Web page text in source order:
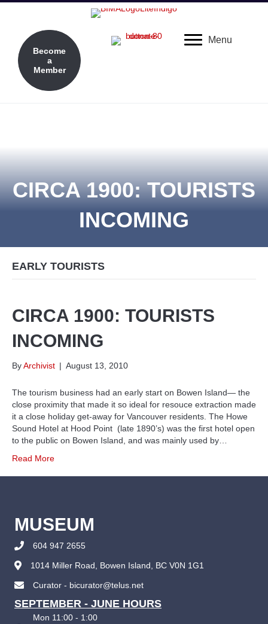
Become
a
Member
Menu
CIRCA 1900: TOURISTS
INCOMING
EARLY TOURISTS
CIRCA 1900: TOURISTS
INCOMING
ByArchivist | August 13, 2010
The tourism business had an early start on Bowen Island— the
close proximity that made it so ideal for resouce extraction made
it a close holiday get-away for Vancouver residents. The Howe
Sound Hotel at Hood Point (late 1890’s) was the first hotel open
to the public on Bowen Island, and was mainly used by…
Read More
MUSEUM
604 947 2655
1014 Miller Road, Bowen Island, BC V0N 1G1
Curator - bicurator@telus.net
SEPTEMBER - JUNE HOURS
Mon 11:00 - 1:00